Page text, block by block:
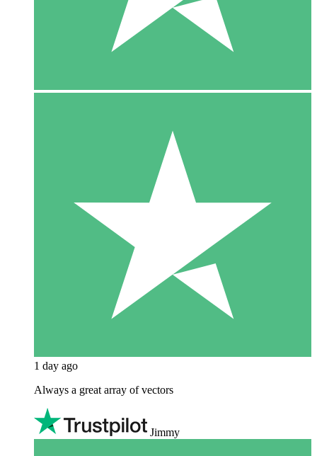
1 day ago
Always a great array of vectors
Jimmy